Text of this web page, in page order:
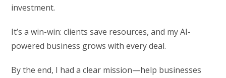
investment.
It’s a win-win: clients save resources, and my AI-
powered business grows with every deal.
By the end, I had a clear mission—help businesses